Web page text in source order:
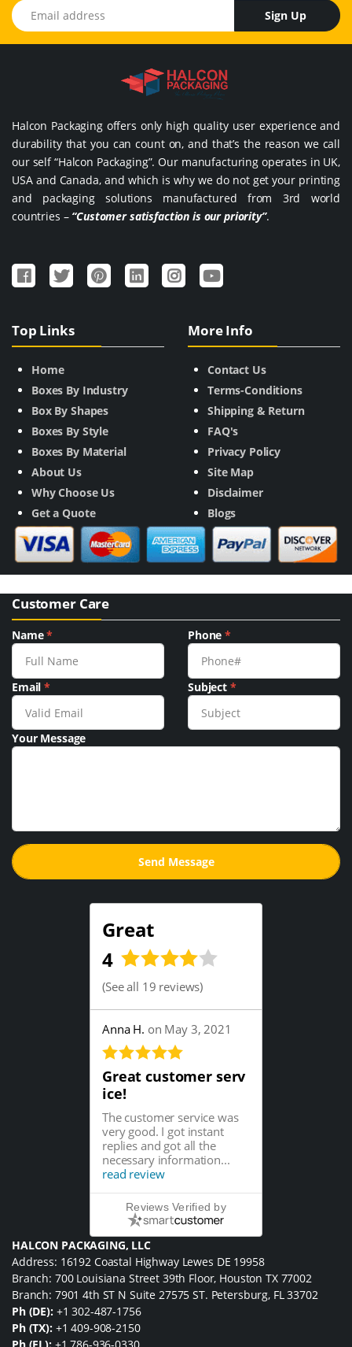
Email address
Sign Up
Halcon Packaging offers only high quality user experience and
durability that you can count on, and that’s the reason we call
our self “Halcon Packaging”. Our manufacturing operates in UK,
USA and Canada, and which is why we do not get your printing
and packaging solutions manufactured from 3rd world
countries – “Customer satisfaction is our priority”.
Top Links
Home
Boxes By Industry
Box By Shapes
Boxes By Style
Boxes By Material
About Us
Why Choose Us
Get a Quote
More Info
Contact Us
Terms-Conditions
Shipping & Return
FAQ's
Privacy Policy
Site Map
Disclaimer
Blogs
Customer Care
Name* Phone*
Email* Subject *
Your Message
Great
4
(See all 19 reviews)
Anna H. on May 3, 2021
Great customer serv
ice!
The customer service was
very good. I got instant
replies and got all the
necessary information...
read review
Reviews Verified by
HALCON PACKAGING, LLC
Address: 16192 Coastal Highway Lewes DE 19958
Branch: 700 Louisiana Street 39th Floor, Houston TX 77002
Branch: 7901 4th ST N Suite 27575 ST. Petersburg, FL 33702
Ph (DE): +1 302-487-1756
Ph (TX): +1 409-908-2150